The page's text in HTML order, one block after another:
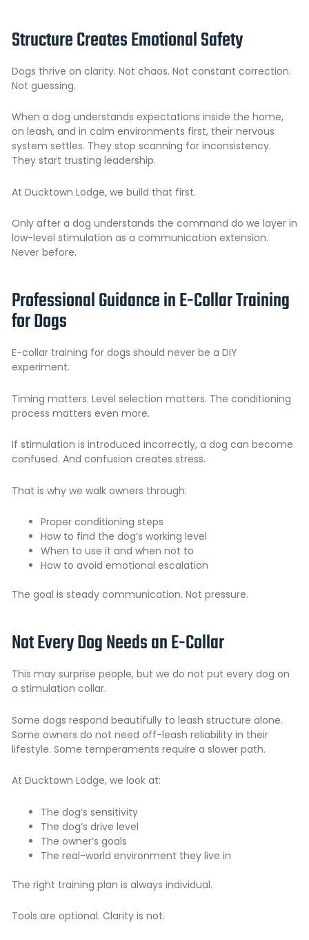
Structure Creates Emotional Safety
Dogs thrive on clarity. Not chaos. Not constant correction.
Not guessing.
When a dog understands expectations inside the home,
on leash, and in calm environments first, their nervous
system settles. They stop scanning for inconsistency.
They start trusting leadership.
At Ducktown Lodge, we build that first.
Only after a dog understands the command do we layer in
low-level stimulation as a communication extension.
Never before.
Professional Guidance in E-Collar Training
for Dogs
E-collar training for dogs should never be a DIY
experiment.
Timing matters. Level selection matters. The conditioning
process matters even more.
If stimulation is introduced incorrectly, a dog can become
confused. And confusion creates stress.
That is why we walk owners through:
Proper conditioning steps
How to find the dog’s working level
When to use it and when not to
How to avoid emotional escalation
The goal is steady communication. Not pressure.
Not Every Dog Needs an E-Collar
This may surprise people, but we do not put every dog on
a stimulation collar.
Some dogs respond beautifully to leash structure alone.
Some owners do not need off-leash reliability in their
lifestyle. Some temperaments require a slower path.
At Ducktown Lodge, we look at:
The dog’s sensitivity
The dog’s drive level
The owner’s goals
The real-world environment they live in
The right training plan is always individual.
Tools are optional. Clarity is not.